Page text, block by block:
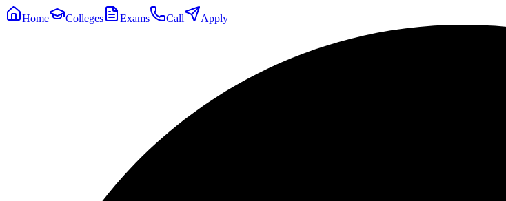
Home Colleges Exams Call Apply